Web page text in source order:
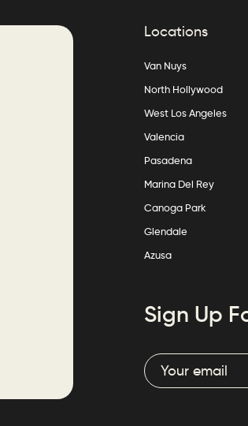
Locations
Van Nuys
North Hollywood
West Los Angeles
Valencia
Pasadena
Marina Del Rey
Canoga Park
Glendale
Azusa
Sign Up